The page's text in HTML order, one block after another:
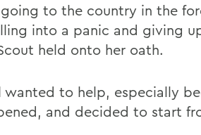
to the country in the
into a panic and giving
held onto her oath.
to help, especially
and decided to start